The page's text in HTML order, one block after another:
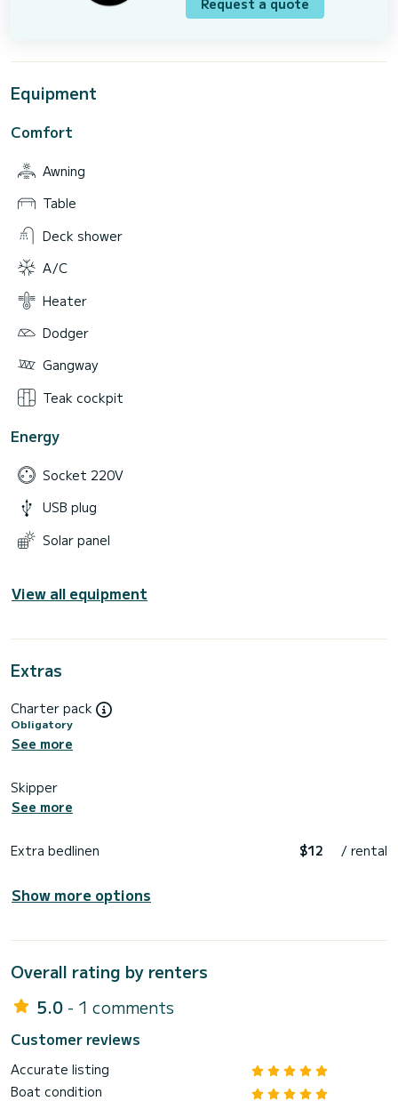
Equipment
Comfort
Awning
Table
Deck shower
A/C
Heater
Dodger
Gangway
Teak cockpit
Energy
Socket 220V
USB plug
Solar panel
View all equipment
Extras
Charter pack
Obligatory
See more
Skipper
See more
Extra bedlinen $12 / rental
Show more options
Overall rating by renters
5.0 - 1 comments
Customer reviews
Accurate listing
Boat condition